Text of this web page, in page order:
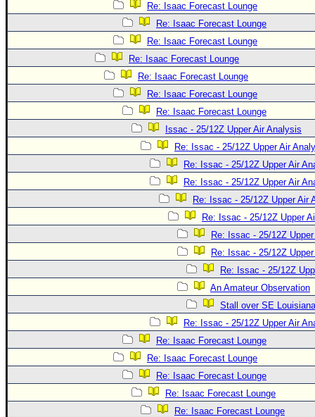
🌎 National Hurricane Center
Login to remove ads
Re: Isaac Forecast Lounge
Re: Isaac Forecast Lounge
Re: Isaac Forecast Lounge
Re: Isaac Forecast Lounge
Re: Isaac Forecast Lounge
Re: Isaac Forecast Lounge
Re: Isaac Forecast Lounge
Issac - 25/12Z Upper Air Analysis
Re: Issac - 25/12Z Upper Air
Re: Issac - 25/12Z Upper Air
Re: Issac - 25/12Z Upper Air
Re: Issac - 25/12Z Upper Air
Re: Issac - 25/12Z Upper
Re: Issac - 25/12Z
Re: Issac - 25/12Z
Re: Issac - 25/12Z
An Amateur Observation
Stall over SE
Re: Issac - 25/12Z Upper Air
Re: Isaac Forecast Lounge
Re: Isaac Forecast Lounge
Re: Isaac Forecast Lounge
Re: Isaac Forecast Lounge
Re: Isaac Forecast Lounge